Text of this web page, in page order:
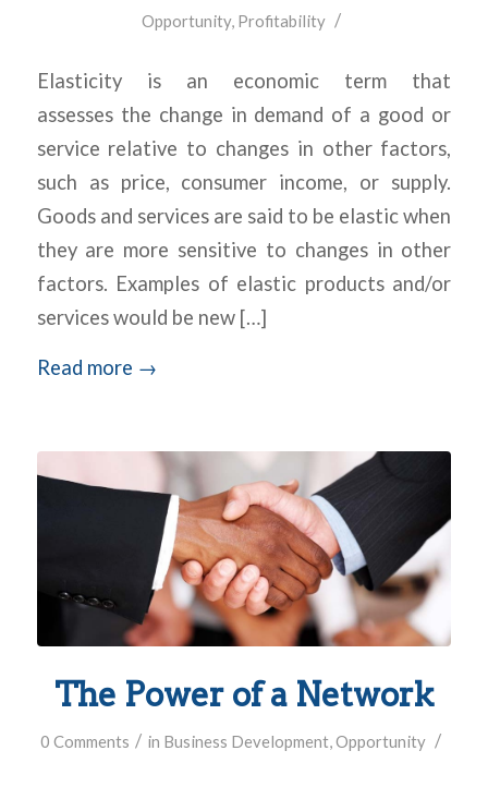
Opportunity, Profitability /
Elasticity is an economic term that
assesses the change in demand of a good or
service relative to changes in other factors,
such as price, consumer income, or supply.
Goods and services are said to be elastic when
they are more sensitive to changes in other
factors. Examples of elastic products and/or
services would be new […]
Read more →
The Power of a Network
0 Comments / in Business Development,Opportunity /